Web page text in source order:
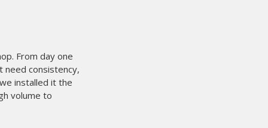
2 weeks now and it works
not have been easier.
process.